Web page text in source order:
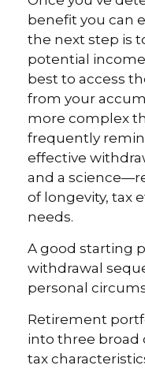
benefit you can
the next step is
potential
best to access
from your
more complex
frequently
effective
and a
of longevity, tax
needs.
A good starting
withdrawal
personal
Retirement
into three broad
tax